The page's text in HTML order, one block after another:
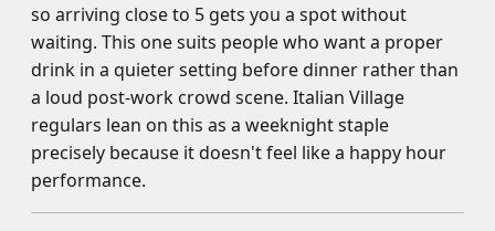
so arriving close to 5 gets you a spot without
waiting. This one suits people who want a proper
drink in a quieter setting before dinner rather than
a loud post-work crowd scene. Italian Village
regulars lean on this as a weeknight staple
precisely because it doesn't feel like a happy hour
performance.